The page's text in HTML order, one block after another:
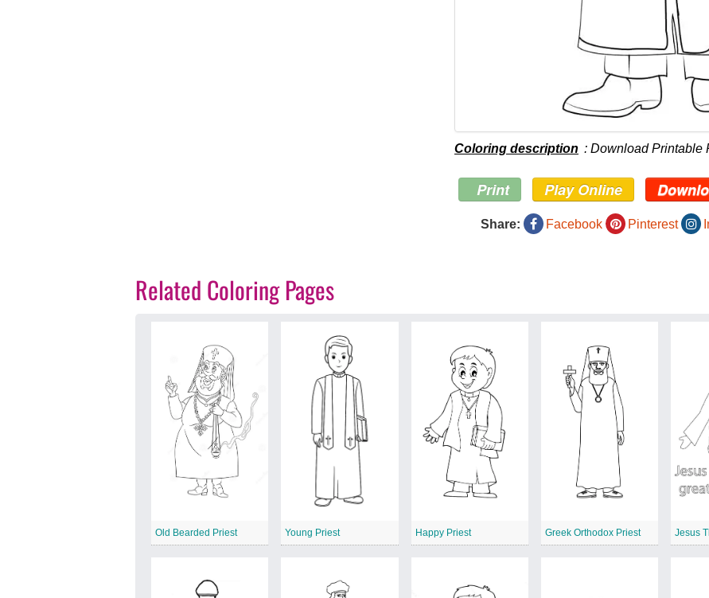
Coloring description : Download Printable
Print Play Online
Share: Facebook Pinterest
Related Coloring Pages
Old Bearded Priest Young Priest Happy Priest Greek Orthodox Priest Jesus